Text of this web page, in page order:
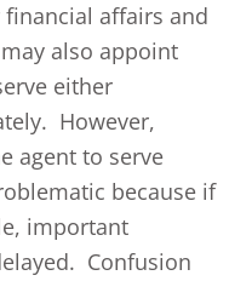
affairs and
also appoint
either
However,
agent to serve
because if
important
Confusion